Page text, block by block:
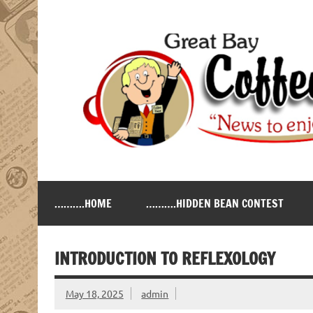
Skip
to
content
Great Bay Coffee News
……….HOME ……….HIDDEN BEAN CONTEST
INTRODUCTION TO REFLEXOLOGY
May 18, 2025 admin